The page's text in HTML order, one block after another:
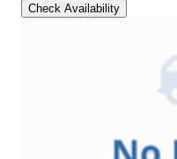
Check Availability